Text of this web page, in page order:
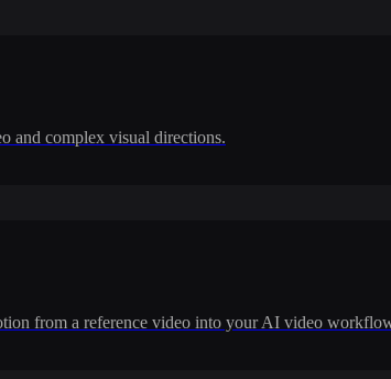
and complex visual directions.
from a reference video into your AI video